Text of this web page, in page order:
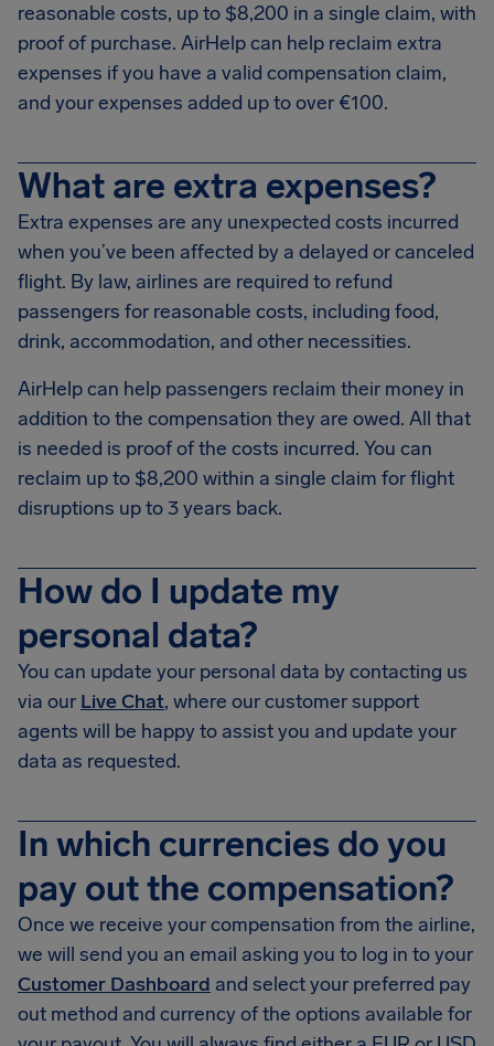
reasonable costs, up to $8,200 in a single claim, with
proof of purchase. AirHelp can help reclaim extra
expenses if you have a valid compensation claim,
and your expenses added up to over €100.
What are extra expenses?
Extra expenses are any unexpected costs incurred
when you’ve been affected by a delayed or canceled
flight. By law, airlines are required to refund
passengers for reasonable costs, including food,
drink, accommodation, and other necessities.
AirHelp can help passengers reclaim their money in
addition to the compensation they are owed. All that
is needed is proof of the costs incurred. You can
reclaim up to $8,200 within a single claim for flight
disruptions up to 3 years back.
How do I update my
personal data?
You can update your personal data by contacting us
via our Live Chat, where our customer support
agents will be happy to assist you and update your
data as requested.
In which currencies do you
pay out the compensation?
Once we receive your compensation from the airline,
we will send you an email asking you to log in to your
Customer Dashboard and select your preferred pay
out method and currency of the options available for